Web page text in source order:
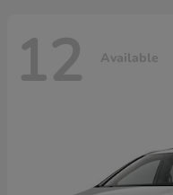
12 Available